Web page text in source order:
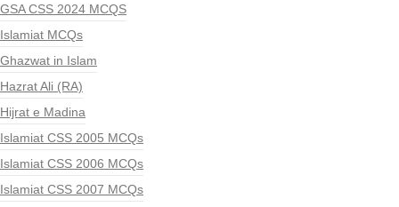
GSA CSS 2024 MCQS
Islamiat MCQs
Ghazwat in Islam
Hazrat Ali (RA)
Hijrat e Madina
Islamiat CSS 2005 MCQs
Islamiat CSS 2006 MCQs
Islamiat CSS 2007 MCQs